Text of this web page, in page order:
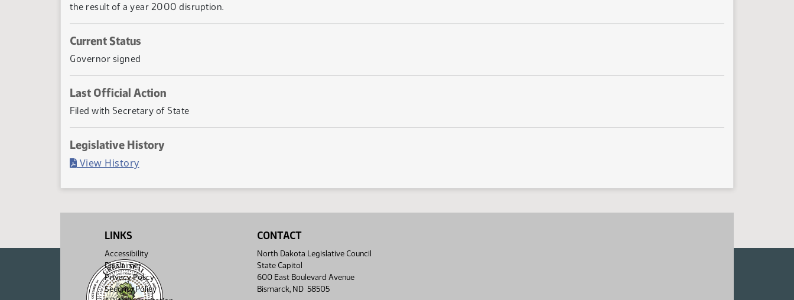
the result of a year 2000 disruption.
Current Status
Governor signed
Last Official Action
Filed with Secretary of State
Legislative History
View History(PDF)
LINKS
Accessibility
Disclaimer
Privacy Policy
Security Policy
CONTACT
North Dakota Legislative Council
State Capitol
600 East Boulevard Avenue
Bismarck, ND 58505